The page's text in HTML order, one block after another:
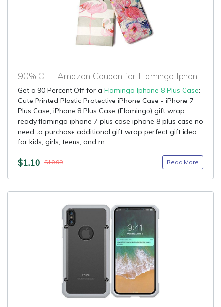
90% OFF Amazon Coupon for Flamingo Iphone 8 Plus Case
Get a 90 Percent Off for a Flamingo Iphone 8 Plus Case:
Cute Printed Plastic Protective iPhone Case - iPhone 7
Plus Case, iPhone 8 Plus Case (Flamingo) gift wrap
ready flamingo iphone 7 plus case iphone 8 plus case no
need to purchase additional gift wrap perfect gift idea
for kids, girls, teens, and m...
$1.10 $10.99 Read More